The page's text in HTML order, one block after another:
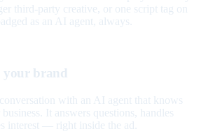
third-party creative, or one script tag on
as an AI agent, always.
your brand
with an AI agent that knows
It answers questions, handles
interest — right inside the ad.